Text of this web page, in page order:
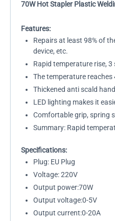
70W Hot Stapler Plastic
Features:
Repairs at least 98% of
device, etc.
Rapid temperature rise,
The temperature
Thickened anti scald
LED lighting makes it
Comfortable grip, spring
Summary: Rapid
Specifications:
Plug: EU Plug
Voltage: 220V
Output power:70W
Output voltage:0-5V
Output current:0-20A